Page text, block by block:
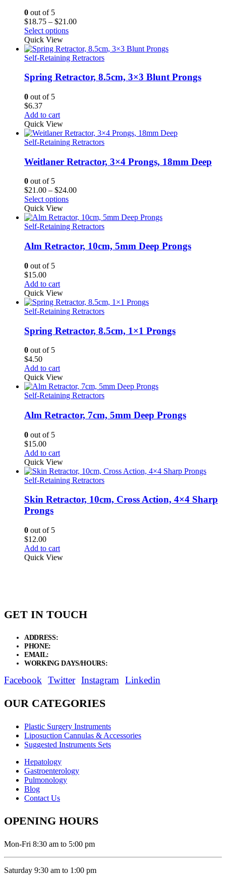
0 out of 5
$18.75 – $21.00Price
through
$21.00
Select options
Quick View
Self-Retaining Retractors
Spring Retractor, 8.5cm, 3×3 Blunt Prongs
0 out of 5
$6.37
Add to cart
Quick View
Self-Retaining Retractors
Weitlaner Retractor, 3×4 Prongs, 18mm Deep
0 out of 5
$21.00 – $24.00Price
through
$24.00
Select options
Quick View
Self-Retaining Retractors
Alm Retractor, 10cm, 5mm Deep Prongs
0 out of 5
$15.00
Add to cart
Quick View
Self-Retaining Retractors
Spring Retractor, 8.5cm, 1×1 Prongs
0 out of 5
$4.50
Add to cart
Quick View
Self-Retaining Retractors
Alm Retractor, 7cm, 5mm Deep Prongs
0 out of 5
$15.00
Add to cart
Quick View
Self-Retaining Retractors
Skin Retractor, 10cm, Cross Action, 4×4 Sharp
Prongs
0 out of 5
$12.00
Add to cart
Quick View
GET IN TOUCH
ADDRESS:
PHONE:
EMAIL:
WORKING DAYS/HOURS:
Facebook Twitter Instagram Linkedin
OUR CATEGORIES
Plastic Surgery Instruments
Liposuction Cannulas & Accessories
Suggested Instruments Sets
Hepatology
Gastroenterology
Pulmonology
Blog
Contact Us
OPENING HOURS
Mon-Fri 8:30 am to 5:00 pm
Saturday 9:30 am to 1:00 pm